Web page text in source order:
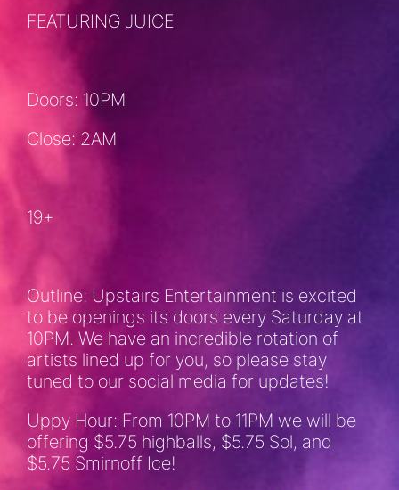
FEATURING JUICE
Doors: 10PM
Close: 2AM
19+
Outline: Upstairs Entertainment is excited
to be openings its doors every Saturday at
10PM. We have an incredible rotation of
artists lined up for you, so please stay
tuned to our social media for updates!
Uppy Hour: From 10PM to 11PM we will be
offering $5.75 highballs, $5.75 Sol, and
$5.75 Smirnoff Ice!